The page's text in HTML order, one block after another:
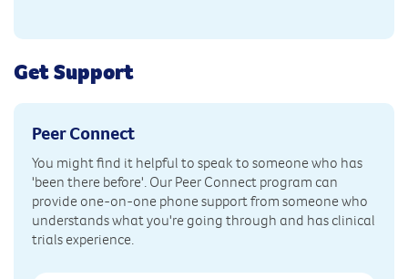
Get Support
Peer Connect
You might find it helpful to speak to someone who has
'been there before'. Our Peer Connect program can
provide one-on-one phone support from someone who
understands what you're going through and has clinical
trials experience.